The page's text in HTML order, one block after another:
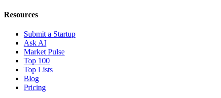
Resources
Submit a Startup
Ask AI
Market Pulse
Top 100
Top Lists
Blog
Pricing